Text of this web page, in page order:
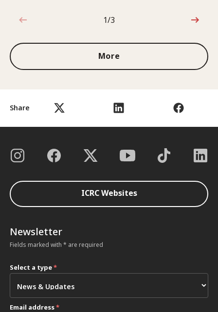
Share
1 out of 3
1/3
More
ICRC Websites
Newsletter
Fields marked with * are required
Select a type*
Email address*